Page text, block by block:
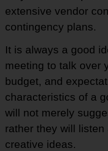
extensive vendor
contingency plans.
It is always a good
meeting to talk over
budget, and
characteristics of a
will not merely
rather they will
creative ideas.